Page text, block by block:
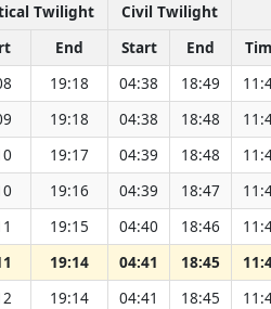
Twilight Civil Twilight
End Start End
19:18 04:38 18:49
19:18 04:38 18:48
19:17 04:39 18:48
19:16 04:39 18:47
19:15 04:40 18:46
19:14 04:41 18:45
19:14 04:41 18:45